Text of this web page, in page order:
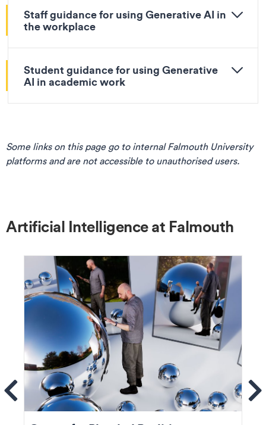
Staff guidance for using Generative AI in
the workplace
Student guidance for using Generative
AI in academic work
Some links on this page go to internal Falmouth University
platforms and are not accessible to unauthorised users.
Artificial Intelligence at Falmouth